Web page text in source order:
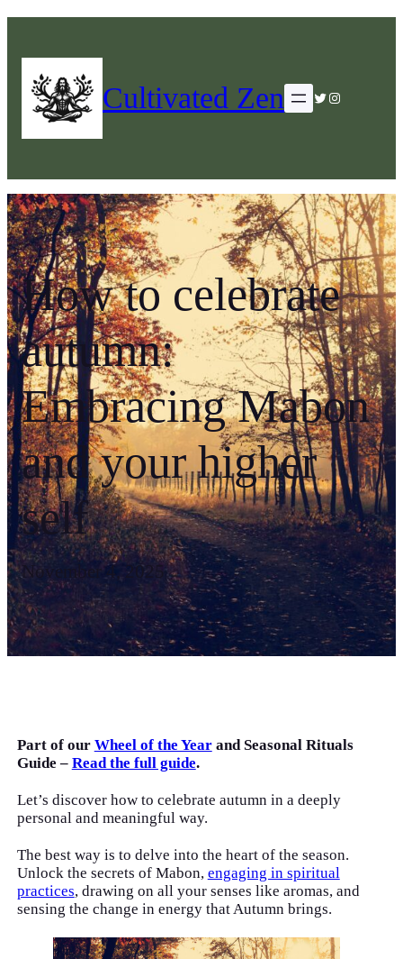
Cultivated Zen TwitterInstagram
How to celebrate
autumn:
Embracing Mabon
and your higher
self
November 4, 2025
Part of our Wheel of the Yearand Seasonal Rituals
Guide – Read the full guide.
Let’s discover how to celebrate autumn in a deeply
personal and meaningful way.
The best way is to delve into the heart of the season.
Unlock the secrets of Mabon, engaging in spiritual
practices, drawing on all your senses like aromas, and
sensing the change in energy that Autumn brings.